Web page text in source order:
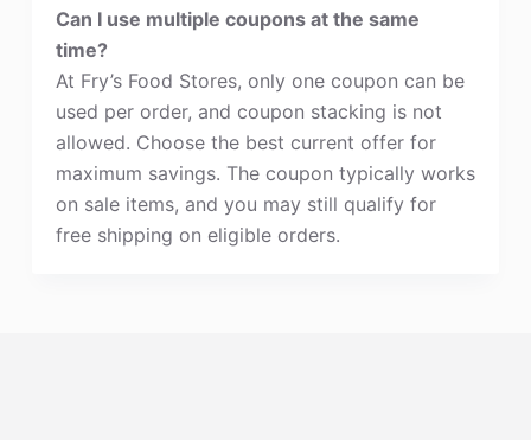
Can I use multiple coupons at the same
time?
At Fry’s Food Stores, only one coupon can be
used per order, and coupon stacking is not
allowed. Choose the best current offer for
maximum savings. The coupon typically works
on sale items, and you may still qualify for
free shipping on eligible orders.